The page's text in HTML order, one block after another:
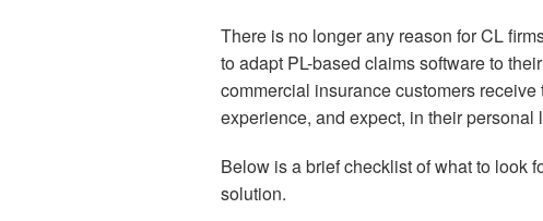
There is no longer any reason for CL
to adapt PL-based claims software to
commercial insurance customers
experience, and expect, in their personal
Below is a brief checklist of what to look
solution.